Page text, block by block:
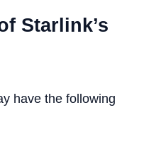
Starlink’s
have the following